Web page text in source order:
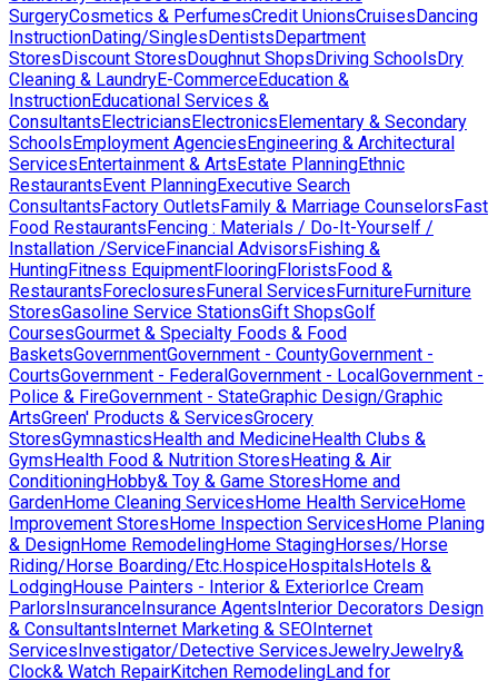
SurgeryCosmetics & PerfumesCredit UnionsCruisesDancing
InstructionDating/SinglesDentistsDepartment
StoresDiscount StoresDoughnut ShopsDriving SchoolsDry
Cleaning & LaundryE-CommerceEducation &
InstructionEducational Services &
ConsultantsElectriciansElectronicsElementary & Secondary
SchoolsEmployment AgenciesEngineering & Architectural
ServicesEntertainment & ArtsEstate PlanningEthnic
RestaurantsEvent PlanningExecutive Search
ConsultantsFactory OutletsFamily & Marriage CounselorsFast
Food RestaurantsFencing : Materials / Do-It-Yourself /
Installation /ServiceFinancial AdvisorsFishing &
HuntingFitness EquipmentFlooringFloristsFood &
RestaurantsForeclosuresFuneral ServicesFurnitureFurniture
StoresGasoline Service StationsGift ShopsGolf
CoursesGourmet & Specialty Foods & Food
BasketsGovernmentGovernment - CountyGovernment -
CourtsGovernment - FederalGovernment - LocalGovernment -
Police & FireGovernment - StateGraphic Design/Graphic
ArtsGreen' Products & ServicesGrocery
StoresGymnasticsHealth and MedicineHealth Clubs &
GymsHealth Food & Nutrition StoresHeating & Air
ConditioningHobby& Toy & Game StoresHome and
GardenHome Cleaning ServicesHome Health ServiceHome
Improvement StoresHome Inspection ServicesHome Planing
& DesignHome RemodelingHome StagingHorses/Horse
Riding/Horse Boarding/Etc.HospiceHospitalsHotels &
LodgingHouse Painters - Interior & ExteriorIce Cream
ParlorsInsuranceInsurance AgentsInterior Decorators Design
& ConsultantsInternet Marketing & SEOInternet
ServicesInvestigator/Detective ServicesJewelryJewelry&
Clock& Watch RepairKitchen RemodelingLand for